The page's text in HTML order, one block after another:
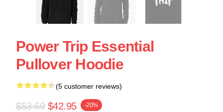
Power Trip Essential
Pullover Hoodie
(5 customer reviews)
$53.69 $42.95 -20%